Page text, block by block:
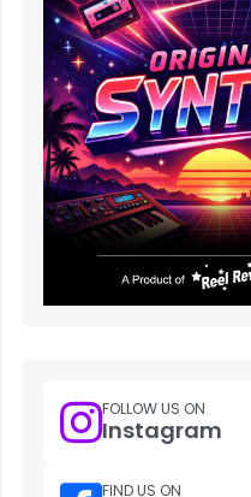
FOLLOW US ON
Instagram
FIND US ON